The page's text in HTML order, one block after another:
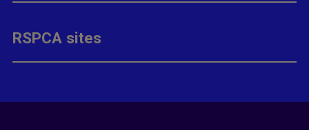
RSPCA sites